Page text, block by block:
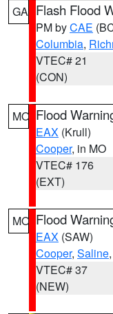
GA Flash Flood
PM byCAE
Columbia,
VTEC# 21
(CON)
MO Flood
EAX (Krull)
Cooper, in MO
VTEC# 176
(EXT)
MO Flood
EAX (SAW)
Cooper, Saline,
VTEC# 37
(NEW)